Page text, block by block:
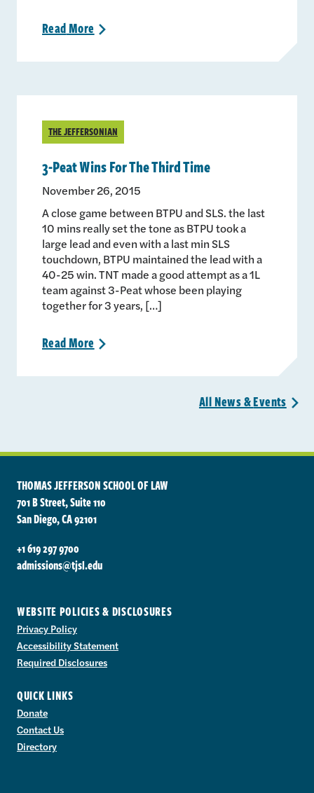
ReadMore >
THE JEFFERSONIAN
3-Peat Wins For The Third Time
November 26, 2015
A close game between BTPU and SLS. the last
10 mins really set the tone as BTPU took a
large lead and even with a last min SLS
touchdown, BTPU maintained the lead with a
40-25 win. TNT made a good attempt as a 1L
team against 3-Peat whose been playing
together for 3 years, […]
ReadMore >
All News &Events >
THOMAS JEFFERSON SCHOOL OF LAW
701 B Street, Suite 110
San Diego, CA 92101
+1 619 297 9700
admissions@tjsl.edu
WEBSITE POLICIES & DISCLOSURES
Privacy Policy
Accessibility Statement
Required Disclosures
QUICK LINKS
Donate
Contact Us
Directory